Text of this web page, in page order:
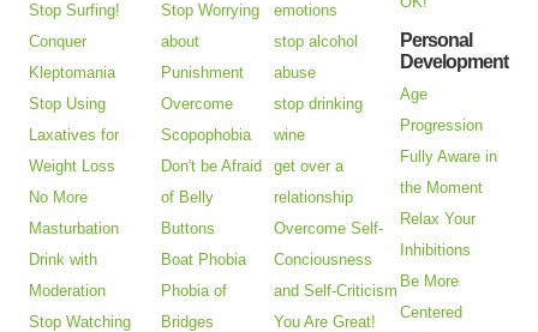
Stop Surfing!
Conquer
Kleptomania
Stop Using
Laxatives for
Weight Loss
No More
Masturbation
Drink with
Moderation
Stop Watching
Stop Worrying
about
Punishment
Overcome
Scopophobia
Don't be Afraid
of Belly
Buttons
Boat Phobia
Phobia of
Bridges
emotions
stop alcohol
abuse
stop drinking
wine
get over a
relationship
Overcome Self-
Conciousness
and Self-Criticism
You Are Great!
Personal
Development
Age
Progression
Fully Aware in
the Moment
Relax Your
Inhibitions
Be More
Centered